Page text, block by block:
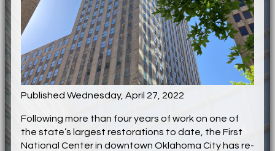
Published Wednesday, April 27, 2022
Following more than four years of work on one of
the state’s largest restorations to date, the First
National Center in downtown Oklahoma City has re-